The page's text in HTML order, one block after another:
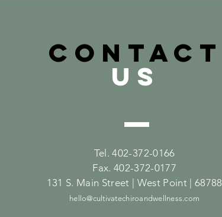
CONTACT
US
Tel. 402-372-0166
Fax. 402-372-0177
131 S. Main Street | West Point | 68788
hello@cultivatechiroandwellness.com